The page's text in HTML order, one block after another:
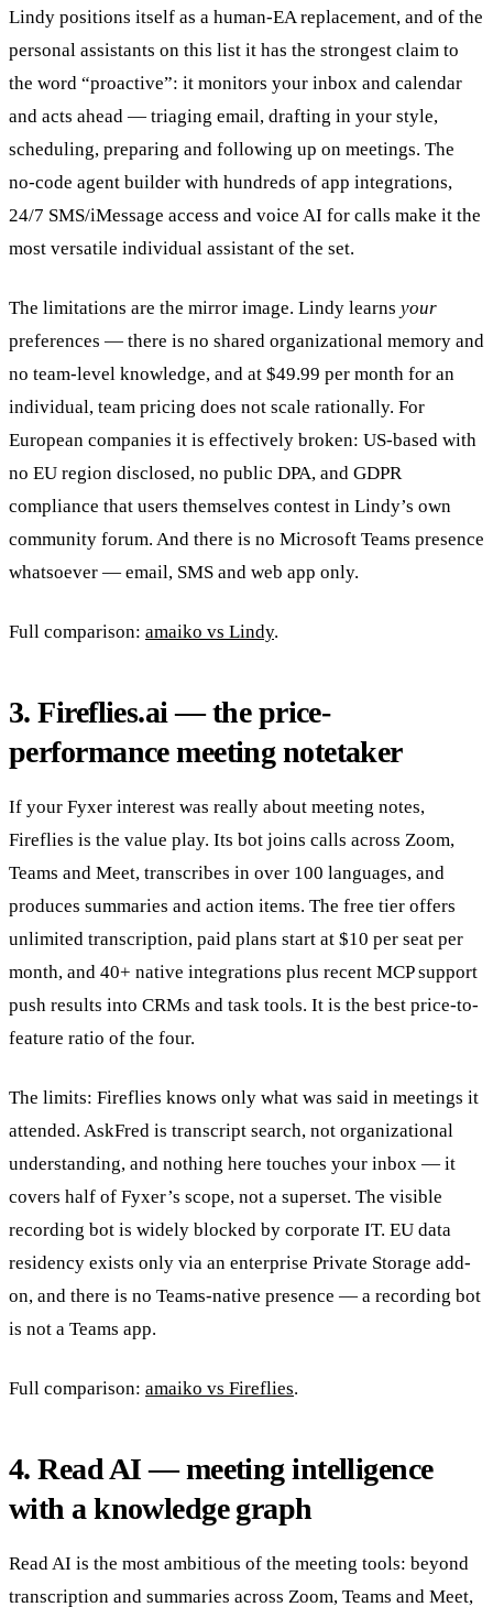
Lindy positions itself as a human-EA replacement, and of the
personal assistants on this list it has the strongest claim to
the word “proactive”: it monitors your inbox and calendar
and acts ahead — triaging email, drafting in your style,
scheduling, preparing and following up on meetings. The
no-code agent builder with hundreds of app integrations,
24/7 SMS/iMessage access and voice AI for calls make it the
most versatile individual assistant of the set.
The limitations are the mirror image. Lindy learns your
preferences — there is no shared organizational memory and
no team-level knowledge, and at $49.99 per month for an
individual, team pricing does not scale rationally. For
European companies it is effectively broken: US-based with
no EU region disclosed, no public DPA, and GDPR
compliance that users themselves contest in Lindy’s own
community forum. And there is no Microsoft Teams presence
whatsoever — email, SMS and web app only.
Full comparison: amaiko vs Lindy.
3. Fireflies.ai — the price-
performance meeting notetaker
If your Fyxer interest was really about meeting notes,
Fireflies is the value play. Its bot joins calls across Zoom,
Teams and Meet, transcribes in over 100 languages, and
produces summaries and action items. The free tier offers
unlimited transcription, paid plans start at $10 per seat per
month, and 40+ native integrations plus recent MCP support
push results into CRMs and task tools. It is the best price-to-
feature ratio of the four.
The limits: Fireflies knows only what was said in meetings it
attended. AskFred is transcript search, not organizational
understanding, and nothing here touches your inbox — it
covers half of Fyxer’s scope, not a superset. The visible
recording bot is widely blocked by corporate IT. EU data
residency exists only via an enterprise Private Storage add-
on, and there is no Teams-native presence — a recording bot
is not a Teams app.
Full comparison: amaiko vs Fireflies.
4. Read AI — meeting intelligence
with a knowledge graph
Read AI is the most ambitious of the meeting tools: beyond
transcription and summaries across Zoom, Teams and Meet,